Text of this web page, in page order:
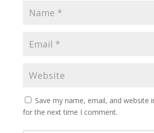
Save my name, email, and website
for the next time I comment.